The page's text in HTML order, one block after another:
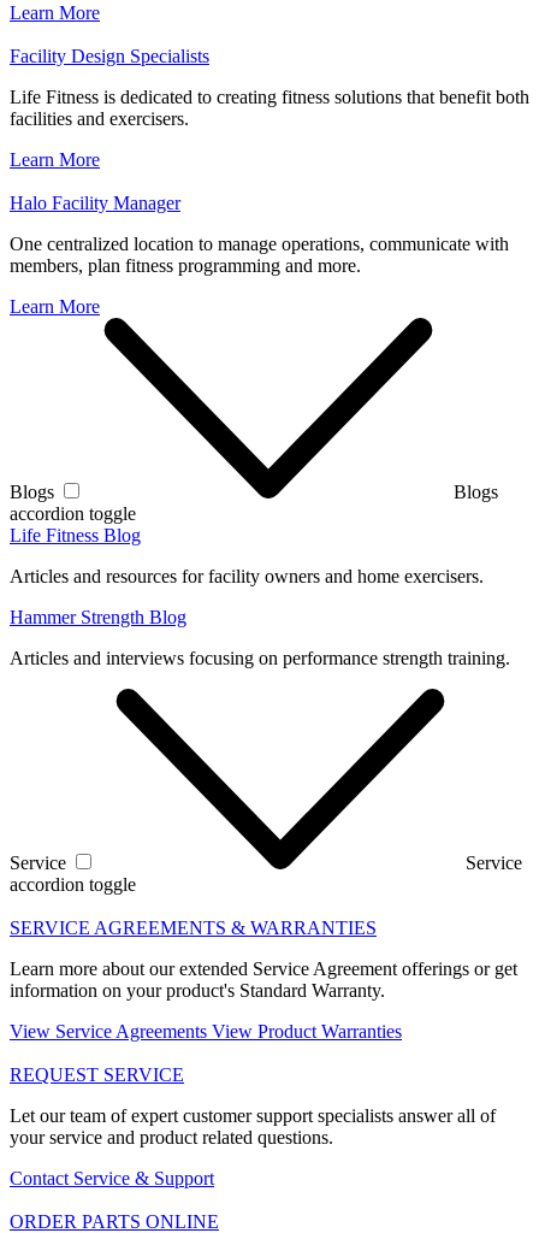
Learn More
Facility Design Specialists
Life Fitness is dedicated to creating fitness solutions that benefit both
facilities and exercisers.
Learn More
Halo Facility Manager
One centralized location to manage operations, communicate with
members, plan fitness programming and more.
Learn More
Blogs
Blogs
accordion toggle
Life Fitness Blog
Articles and resources for facility owners and home exercisers.
Hammer Strength Blog
Articles and interviews focusing on performance strength training.
Service
Service
accordion toggle
SERVICE AGREEMENTS & WARRANTIES
Learn more about our extended Service Agreement offerings or get
information on your product's Standard Warranty.
View Service Agreements View Product Warranties
REQUEST SERVICE
Let our team of expert customer support specialists answer all of
your service and product related questions.
Contact Service & Support
ORDER PARTS ONLINE